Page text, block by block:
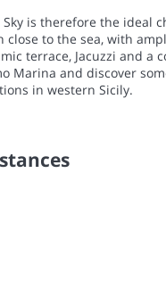
Sky is therefore the ideal
close to the sea, with
terrace, Jacuzzi and a
Marina and discover
in western Sicily.